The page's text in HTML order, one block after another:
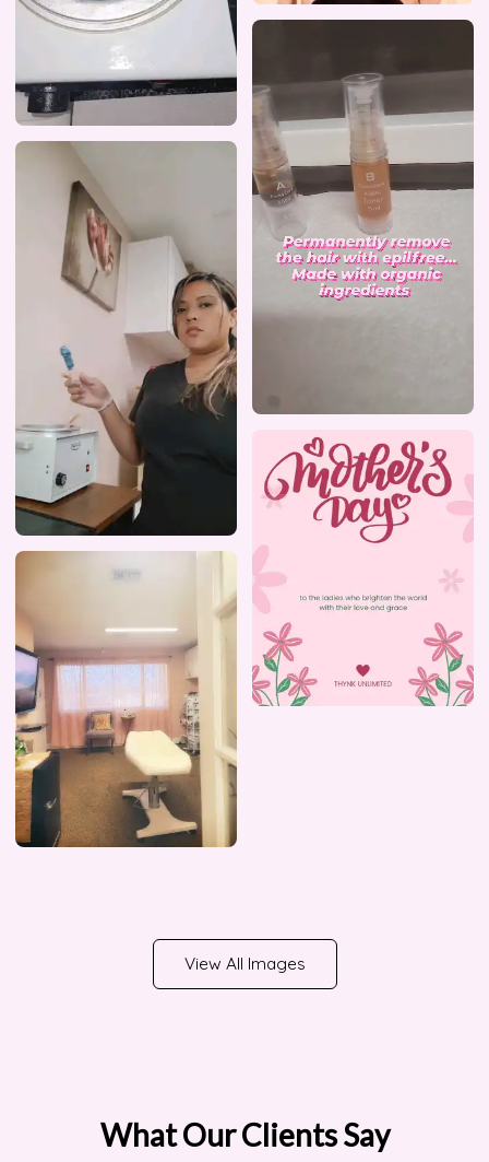
View All Images
What Our Clients Say